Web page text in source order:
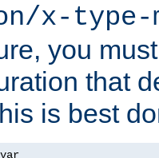
x-type-
you
that
is best
var